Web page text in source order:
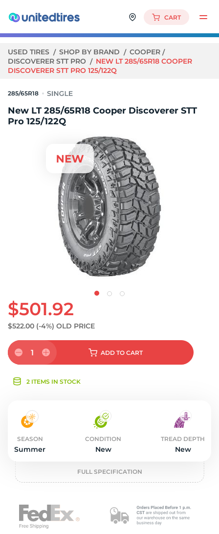
CART
USED TIRES SHOP BY BRAND
COOPER
DISCOVERER STT PRO
NEW LT 285/65R18 COOPER
DISCOVERER STT PRO 125/122Q
285/65R18
New LT 285/65R18 Cooper Discoverer STT
Pro 125/122Q
$501.92
$522.00 (-4%) OLD PRICE
1 ADD TO CART
2 ITEMS IN STOCK
SEASON
Summer
CONDITION
New
TREAD DEPTH
New
FULL SPECIFICATION